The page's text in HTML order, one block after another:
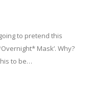
to pretend this
Mask’. Why?
to be…